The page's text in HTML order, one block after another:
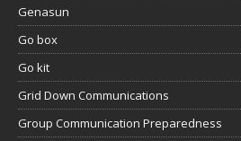
Genasun
Go box
Go kit
Grid Down Communications
Group Communication Preparedness